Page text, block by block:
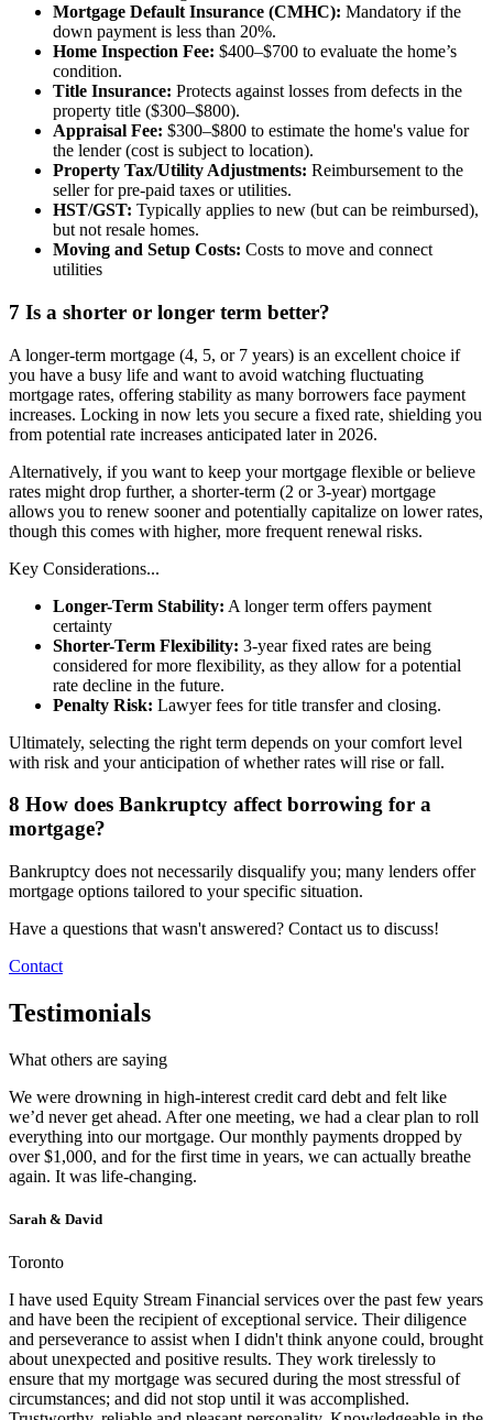
Mortgage Default Insurance (CMHC): Mandatory if the
down payment is less than 20%.
Home Inspection Fee: $400–$700 to evaluate the home’s
condition.
Title Insurance: Protects against losses from defects in the
property title ($300–$800).
Appraisal Fee: $300–$800 to estimate the home's value for
the lender (cost is subject to location).
Property Tax/Utility Adjustments: Reimbursement to the
seller for pre-paid taxes or utilities.
HST/GST: Typically applies to new (but can be reimbursed),
but not resale homes.
Moving and Setup Costs: Costs to move and connect
utilities
7 Is a shorter or longer term better?
A longer-term mortgage (4, 5, or 7 years) is an excellent choice if
you have a busy life and want to avoid watching fluctuating
mortgage rates, offering stability as many borrowers face payment
increases. Locking in now lets you secure a fixed rate, shielding you
from potential rate increases anticipated later in 2026.
Alternatively, if you want to keep your mortgage flexible or believe
rates might drop further, a shorter-term (2 or 3-year) mortgage
allows you to renew sooner and potentially capitalize on lower rates,
though this comes with higher, more frequent renewal risks.
Key Considerations...
Longer-Term Stability: A longer term offers payment
certainty
Shorter-Term Flexibility: 3-year fixed rates are being
considered for more flexibility, as they allow for a potential
rate decline in the future.
Penalty Risk: Lawyer fees for title transfer and closing.
Ultimately, selecting the right term depends on your comfort level
with risk and your anticipation of whether rates will rise or fall.
8 How does Bankruptcy affect borrowing for a
mortgage?
Bankruptcy does not necessarily disqualify you; many lenders offer
mortgage options tailored to your specific situation.
Have a questions that wasn't answered? Contact us to discuss!
Contact
Testimonials
What others are saying
We were drowning in high-interest credit card debt and felt like
we’d never get ahead. After one meeting, we had a clear plan to roll
everything into our mortgage. Our monthly payments dropped by
over $1,000, and for the first time in years, we can actually breathe
again. It was life-changing.
Sarah & David
Toronto
I have used Equity Stream Financial services over the past few years
and have been the recipient of exceptional service. Their diligence
and perseverance to assist when I didn't think anyone could, brought
about unexpected and positive results. They work tirelessly to
ensure that my mortgage was secured during the most stressful of
circumstances; and did not stop until it was accomplished.